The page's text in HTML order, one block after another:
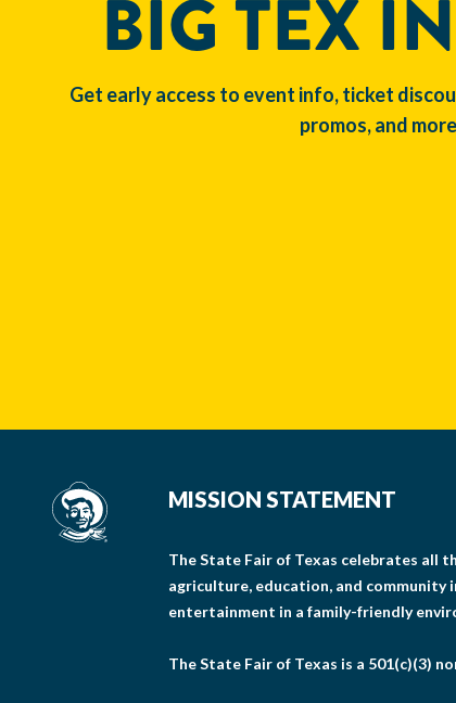
BIG TEX
Get early access to event info, ticket
promos, and
MISSION STATEMENT
The State Fair of Texas celebrates all
agriculture, education, and
entertainment in a family-friendly
The State Fair of Texas is a 501(c)(3)